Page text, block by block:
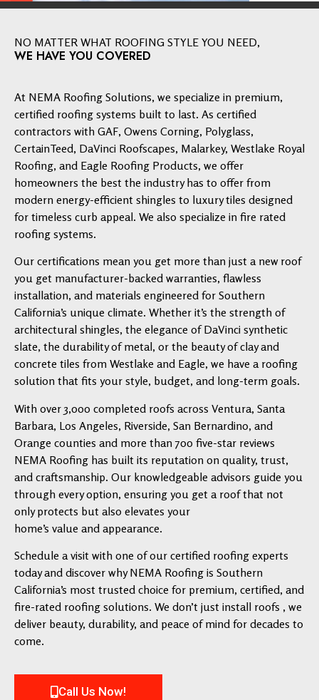
NO MATTER WHAT ROOFING STYLE YOU NEED,
WE HAVE YOU COVERED
At NEMA Roofing Solutions, we specialize in premium,
certified roofing systems built to last. As certified
contractors with GAF, Owens Corning, Polyglass,
CertainTeed, DaVinci Roofscapes, Malarkey, Westlake Royal
Roofing, and Eagle Roofing Products, we offer
homeowners the best the industry has to offer from
modern energy-efficient shingles to luxury tiles designed
for timeless curb appeal. We also specialize in fire rated
roofing systems.
Our certifications mean you get more than just a new roof
you get manufacturer-backed warranties, flawless
installation, and materials engineered for Southern
California’s unique climate. Whether it’s the strength of
architectural shingles, the elegance of DaVinci synthetic
slate, the durability of metal, or the beauty of clay and
concrete tiles from Westlake and Eagle, we have a roofing
solution that fits your style, budget, and long-term goals.
With over 3,000 completed roofs across Ventura, Santa
Barbara, Los Angeles, Riverside, San Bernardino, and
Orange counties and more than 700 five-star reviews
NEMA Roofing has built its reputation on quality, trust,
and craftsmanship. Our knowledgeable advisors guide you
through every option, ensuring you get a roof that not
only protects but also elevates your
home’s value and appearance.
Schedule a visit with one of our certified roofing experts
today and discover why NEMA Roofing is Southern
California’s most trusted choice for premium, certified, and
fire-rated roofing solutions. We don’t just install roofs , we
deliver beauty, durability, and peace of mind for decades to
come.
Call Us Now!